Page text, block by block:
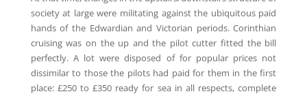
society at large were militating against the ubiquitous paid
hands of the Edwardian and Victorian periods. Corinthian
cruising was on the up and the pilot cutter fitted the bill
perfectly. A lot were disposed of for popular prices not
dissimilar to those the pilots had paid for them in the first
place: £250 to £350 ready for sea in all respects, complete